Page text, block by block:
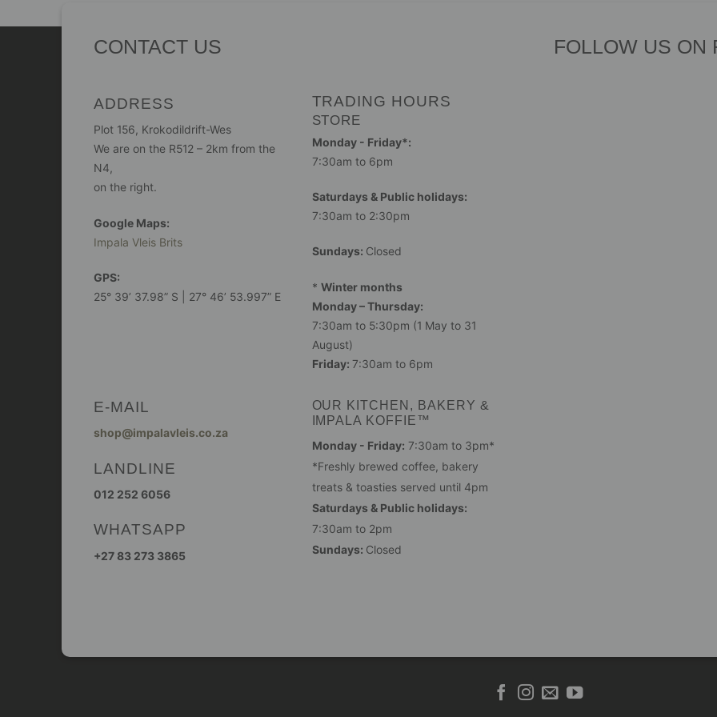
CONTACT US
ADDRESS
Plot 156, Krokodildrift-Wes
We are on the R512 – 2km from the
N4,
on the right.
Google Maps:
Impala Vleis Brits
GPS:
25° 39’ 37.98” S | 27° 46’ 53.997” E
TRADING HOURS
STORE
Monday - Friday*:
7:30am to 6pm
Saturdays & Public holidays:
7:30am to 2:30pm
Sundays: Closed
* Winter months
Monday – Thursday:
7:30am to 5:30pm (1 May to 31
August)
Friday: 7:30am to 6pm
E-MAIL
shop@impalavleis.co.za
LANDLINE
012 252 6056
WHATSAPP
+27 83 273 3865
OUR KITCHEN, BAKERY &
IMPALA KOFFIE™
Monday - Friday: 7:30am to 3pm*
*Freshly brewed coffee, bakery
treats & toasties served until 4pm
Saturdays & Public holidays:
7:30am to 2pm
Sundays: Closed
FOLLOW US ON